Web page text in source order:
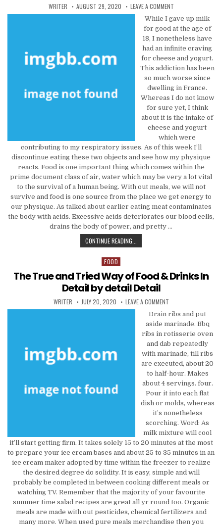
AUTHOR:
WRITER PUBLISHED DATE:
AUGUST 29, 2020 LEAVE A COMMENTON THE TRUE AND
While I gave up milk
for good at the age of
18, I nonetheless have
had an infinite craving
for cheese and yogurt.
This addiction has been
so much worse since
dwelling in France.
Whereas I do not know
for sure yet, I think
about it is the intake of
cheese and yogurt
which were
contributing to my respiratory issues. As of this week I’ll
discontinue eating these two objects and see how my physique
reacts. Food is one important thing which comes within the
prime document class of air, water which may be very a lot vital
to the survival of a human being. With out meals, we will not
survive and food is one source from the place we get energy to
our physique. As talked about earlier eating meat contaminates
the body with acids. Excessive acids deteriorates our blood cells,
drains the body of power, and pretty …
CONTINUE READING...
Posted in
FOOD
The True and Tried Way of Food & Drinks In
Detail by detail Detail
AUTHOR:
WRITER PUBLISHED DATE:
JULY 20, 2020 LEAVE A COMMENTON THE TRUE AND
Drain ribs and put
aside marinade. Bbq
ribs in rotisserie oven
and dab repeatedly
with marinade, till ribs
are executed, about 20
to half-hour. Makes
about 4 servings. four.
Pour it into each flat
dish or molds, whereas
it’s nonetheless
scorching. Word: As
milk mixture will cool
it’ll start getting firm. It takes solely 15 to 20 minutes at the most
to prepare your ice cream bases and about 25 to 35 minutes in an
ice cream maker adopted by time within the freezer to realize
the desired degree do solidity. It is easy, simple and will
probably be completed in between cooking different meals or
watching TV. Remember that the majority of your favourite
summer time salad recipes are great all yr round too. Organic
meals are made with out pesticides, chemical fertilizers and
many more. When used pure meals merchandise then you